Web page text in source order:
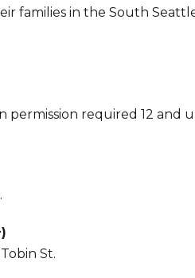
families in the South
required 12 and
St.